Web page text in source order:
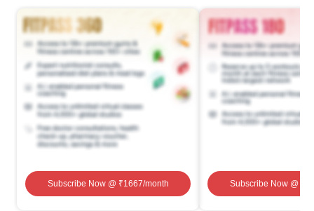
Subscribe Now@ ₹1667/month Subscribe Now@ ₹